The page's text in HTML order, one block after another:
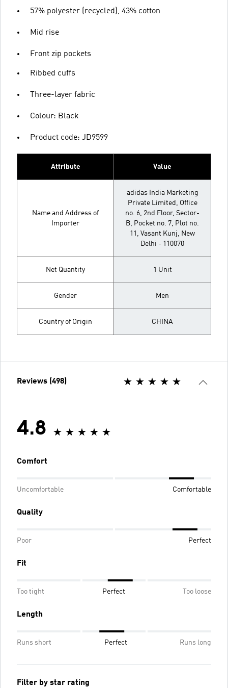
57% polyester (recycled), 43% cotton
Mid rise
Front zip pockets
Ribbed cuffs
Three-layer fabric
Colour: Black
Product code: JD9599
Attribute Value
Name and Address of
Importer
adidas India Marketing
Private Limited, Office
no. 6, 2nd Floor, Sector-
B, Pocket no. 7, Plot no.
11, Vasant Kunj, New
Delhi - 110070
Net Quantity 1 Unit
Gender Men
Country of Origin CHINA
Reviews (498)
4.8
Comfort
Uncomfortable Comfortable
Quality
Poor Perfect
Fit
Too tight Perfect Too loose
Length
Runs short Perfect Runs long
Filter by star rating